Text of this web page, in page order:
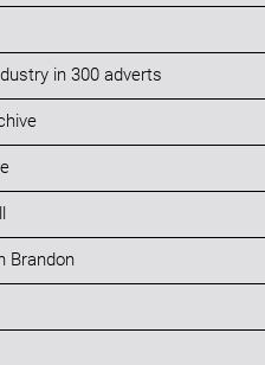
in 300 adverts
Brandon